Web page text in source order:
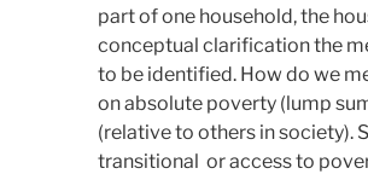
part of one household, the
conceptual clarification the
to be identified. How do we
on absolute poverty (lump
(relative to others in society).
transitional or access to